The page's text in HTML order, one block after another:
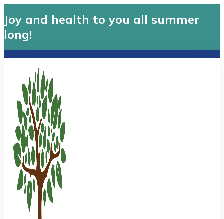
Joy and health to you all summer
long!